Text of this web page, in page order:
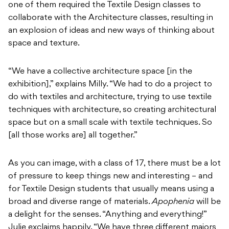
one of them required the Textile Design classes to
collaborate with the Architecture classes, resulting in
an explosion of ideas and new ways of thinking about
space and texture.
“We have a collective architecture space [in the
exhibition],” explains Milly. “We had to do a project to
do with textiles and architecture, trying to use textile
techniques with architecture, so creating architectural
space but on a small scale with textile techniques. So
[all those works are] all together.”
As you can image, with a class of 17, there must be a lot
of pressure to keep things new and interesting – and
for Textile Design students that usually means using a
broad and diverse range of materials.Apophenia will be
a delight for the senses. “Anything and everything!”